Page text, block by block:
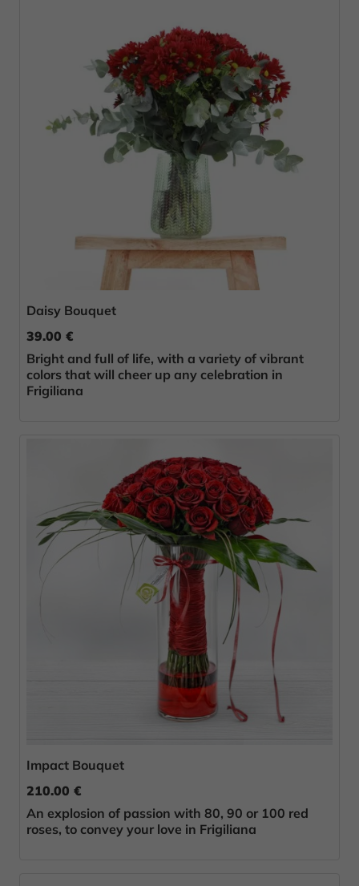
Daisy Bouquet
39.00 €
Bright and full of life, with a variety of vibrant
colors that will cheer up any celebration in
Frigiliana
Impact Bouquet
210.00 €
An explosion of passion with 80, 90 or 100 red
roses, to convey your love in Frigiliana